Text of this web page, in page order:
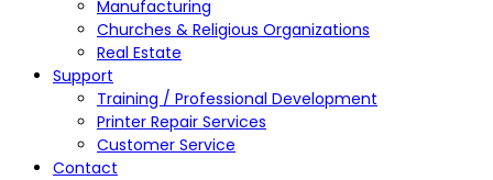
Manufacturing
Churches & Religious Organizations
Real Estate
Support
Training / Professional Development
Printer Repair Services
Customer Service
Contact